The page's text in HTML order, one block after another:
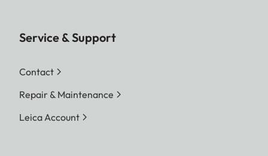
Service & Support
Contact
Repair & Maintenance
Leica Account